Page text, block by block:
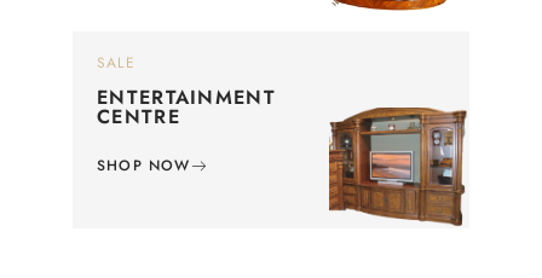
SALE
ENTERTAINMENT
CENTRE
SHOP NOW